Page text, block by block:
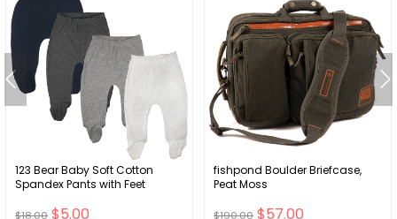
123 Bear Baby Soft Cotton
Spandex Pants with Feet
$18.00 $5.00
fishpond Boulder Briefcase,
Peat Moss
$190.00 $57.00